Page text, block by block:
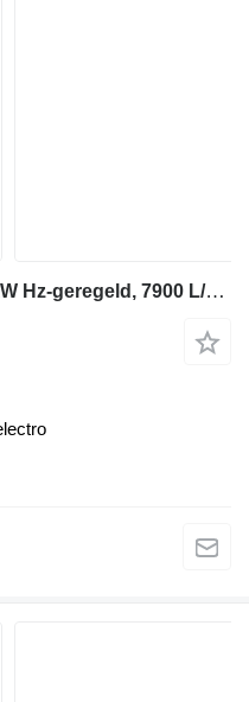
CompAir Cyclon 345 SR, 58 kW Hz-geregeld, 7900 L/min. 13 Bar schroefcomp